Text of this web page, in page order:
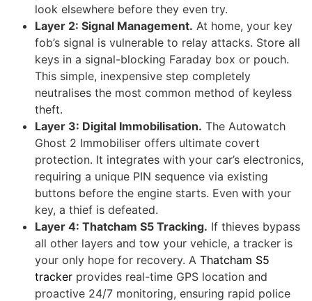
look elsewhere before they even try.
Layer 2: Signal Management. At home, your key
fob’s signal is vulnerable to relay attacks. Store all
keys in a signal-blocking Faraday box or pouch.
This simple, inexpensive step completely
neutralises the most common method of keyless
theft.
Layer 3: Digital Immobilisation. The Autowatch
Ghost 2 Immobiliser offers ultimate covert
protection. It integrates with your car’s electronics,
requiring a unique PIN sequence via existing
buttons before the engine starts. Even with your
key, a thief is defeated.
Layer 4: Thatcham S5 Tracking. If thieves bypass
all other layers and tow your vehicle, a tracker is
your only hope for recovery. A Thatcham S5
tracker provides real-time GPS location and
proactive 24/7 monitoring, ensuring rapid police